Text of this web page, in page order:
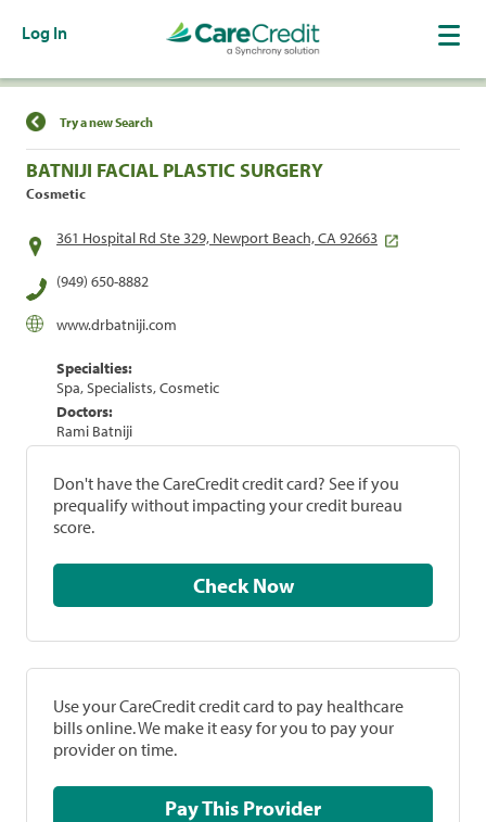
Log In
Find a Location
Try a new Search
BATNIJI FACIAL PLASTIC SURGERY
Cosmetic
361 Hospital Rd Ste 329, Newport Beach, CA 92663
(949) 650-8882
www.drbatniji.com
Specialties:
Spa, Specialists, Cosmetic
Doctors:
Rami Batniji
Don't have the CareCredit credit card? See if you
prequalify without impacting your credit bureau
score.
Check Now
Use your CareCredit credit card to pay healthcare
bills online. We make it easy for you to pay your
provider on time.
Pay This Provider